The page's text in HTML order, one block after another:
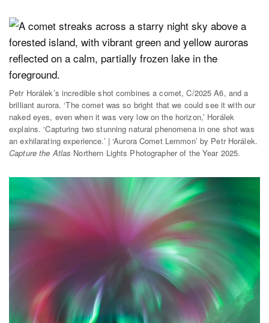
Petr Horálek’s incredible shot combines a comet, C/2025 A6, and a
brilliant aurora. ‘The comet was so bright that we could see it with our
naked eyes, even when it was very low on the horizon,’ Horálek
explains. ‘Capturing two stunning natural phenomena in one shot was
an exhilarating experience.’ | ‘Aurora Comet Lemmon’ by Petr Horálek.
Capture the Atlas Northern Lights Photographer of the Year 2025.